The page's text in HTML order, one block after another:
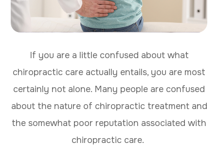
If you are a little confused about what
chiropractic care actually entails, you are most
certainly not alone. Many people are confused
about the nature of chiropractic treatment and
the somewhat poor reputation associated with
chiropractic care.